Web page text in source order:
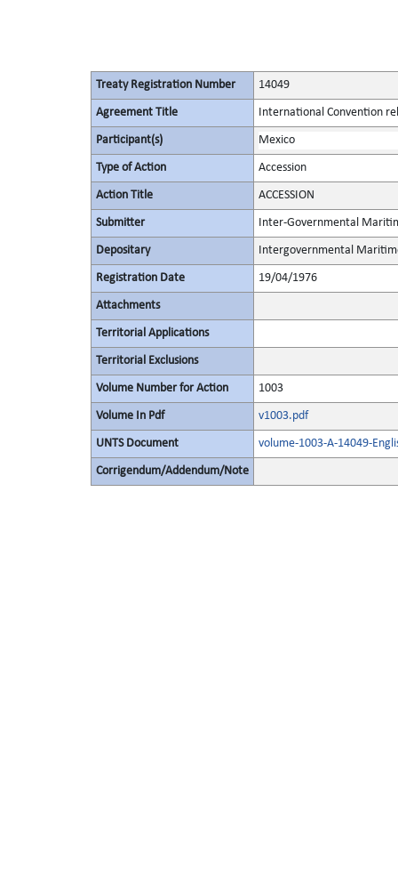
Treaty Registration Number 14049
Agreement Title International Convention
Participant(s) Mexico
Type of Action Accession
Action Title ACCESSION
Submitter Inter-Governmental
Depositary Intergovernmental
Registration Date 19/04/1976
Attachments
Territorial Applications
Territorial Exclusions
Volume Number for Action 1003
Volume In Pdf v1003.pdf
UNTS Document volume-1003-A-14049-
Corrigendum/Addendum/Note